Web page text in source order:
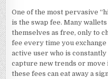
One of the most pervasive
is the swap fee. Many
themselves as free, only to
fee every time you
active user who is
capture new trends or
these fees can eat away a